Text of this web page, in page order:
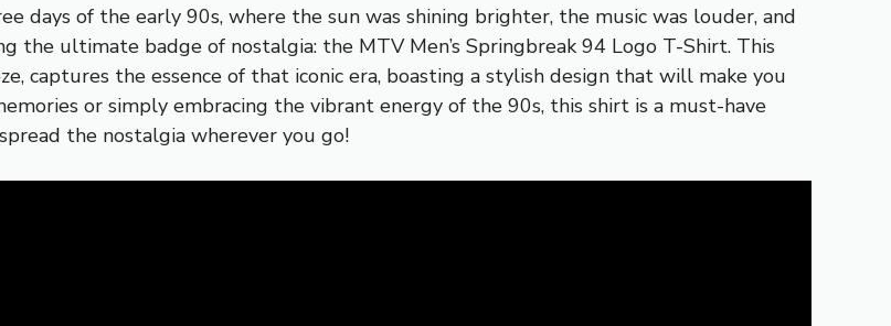
days of the early 90s, where the sun was shining brighter, the music was louder, and
the ultimate badge of nostalgia: the MTV Men’s Springbreak 94 Logo T-Shirt. This
captures the essence of that iconic era, boasting a stylish design that will make you
or simply embracing the vibrant energy of the 90s, this shirt is a must-have
the nostalgia wherever you go!